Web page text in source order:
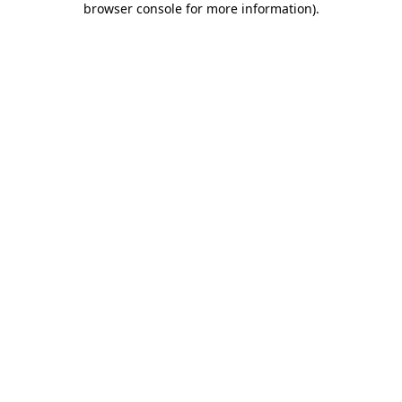
browser console for more information).